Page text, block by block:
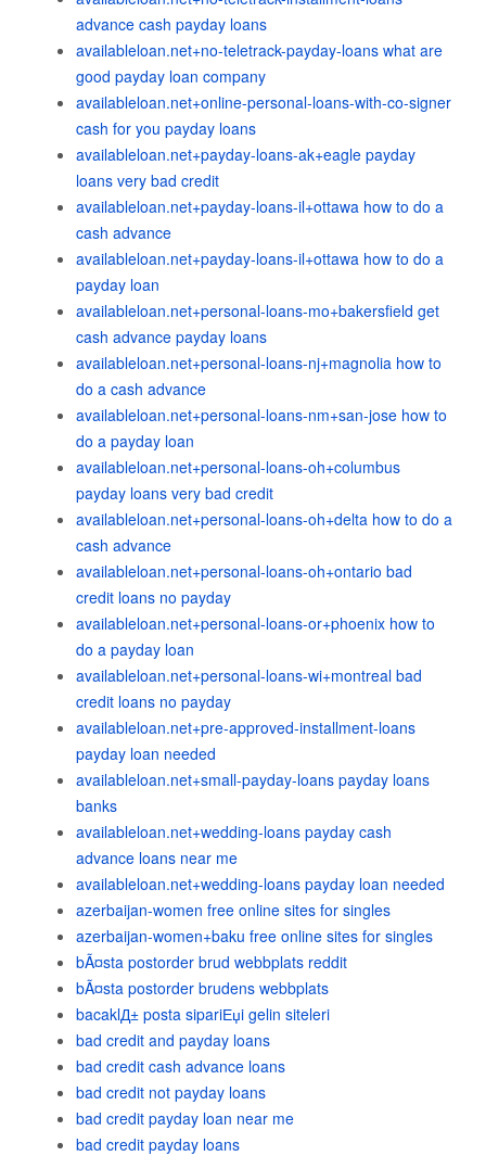
advance cash payday loans
availableloan.net+no-teletrack-payday-loans what are
good payday loan company
availableloan.net+online-personal-loans-with-co-signer
cash for you payday loans
availableloan.net+payday-loans-ak+eagle payday
loans very bad credit
availableloan.net+payday-loans-il+ottawa how to do a
cash advance
availableloan.net+payday-loans-il+ottawa how to do a
payday loan
availableloan.net+personal-loans-mo+bakersfield get
cash advance payday loans
availableloan.net+personal-loans-nj+magnolia how to
do a cash advance
availableloan.net+personal-loans-nm+san-jose how to
do a payday loan
availableloan.net+personal-loans-oh+columbus
payday loans very bad credit
availableloan.net+personal-loans-oh+delta how to do a
cash advance
availableloan.net+personal-loans-oh+ontario bad
credit loans no payday
availableloan.net+personal-loans-or+phoenix how to
do a payday loan
availableloan.net+personal-loans-wi+montreal bad
credit loans no payday
availableloan.net+pre-approved-installment-loans
payday loan needed
availableloan.net+small-payday-loans payday loans
banks
availableloan.net+wedding-loans payday cash
advance loans near me
availableloan.net+wedding-loans payday loan needed
azerbaijan-women free online sites for singles
azerbaijan-women+baku free online sites for singles
bÃ¤sta postorder brud webbplats reddit
bÃ¤sta postorder brudens webbplats
bacaklД± posta sipariЕџi gelin siteleri
bad credit and payday loans
bad credit cash advance loans
bad credit not payday loans
bad credit payday loan near me
bad credit payday loans